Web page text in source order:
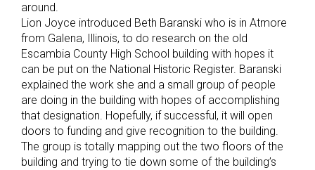
around.
Lion Joyce introduced Beth Baranski who is in Atmore
from Galena, Illinois, to do research on the old
Escambia County High School building with hopes it
can be put on the National Historic Register. Baranski
explained the work she and a small group of people
are doing in the building with hopes of accomplishing
that designation. Hopefully, if successful, it will open
doors to funding and give recognition to the building.
The group is totally mapping out the two floors of the
building and trying to tie down some of the building’s